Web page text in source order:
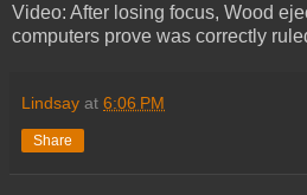
Video: After losing focus, Wood
computers prove was correctly
Lindsay at 6:06 PM
Share